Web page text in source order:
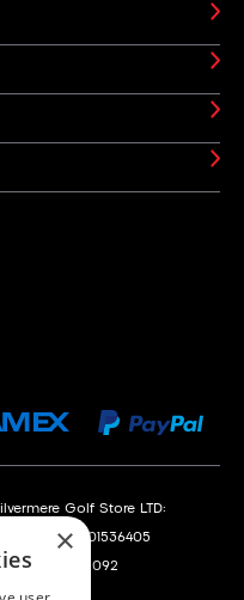
Golf Store LTD:
No. 01536405
No. 351235092
×